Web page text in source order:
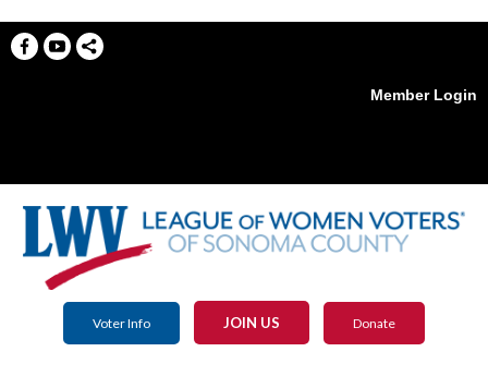
Member Login
Voter Info JOIN US Donate